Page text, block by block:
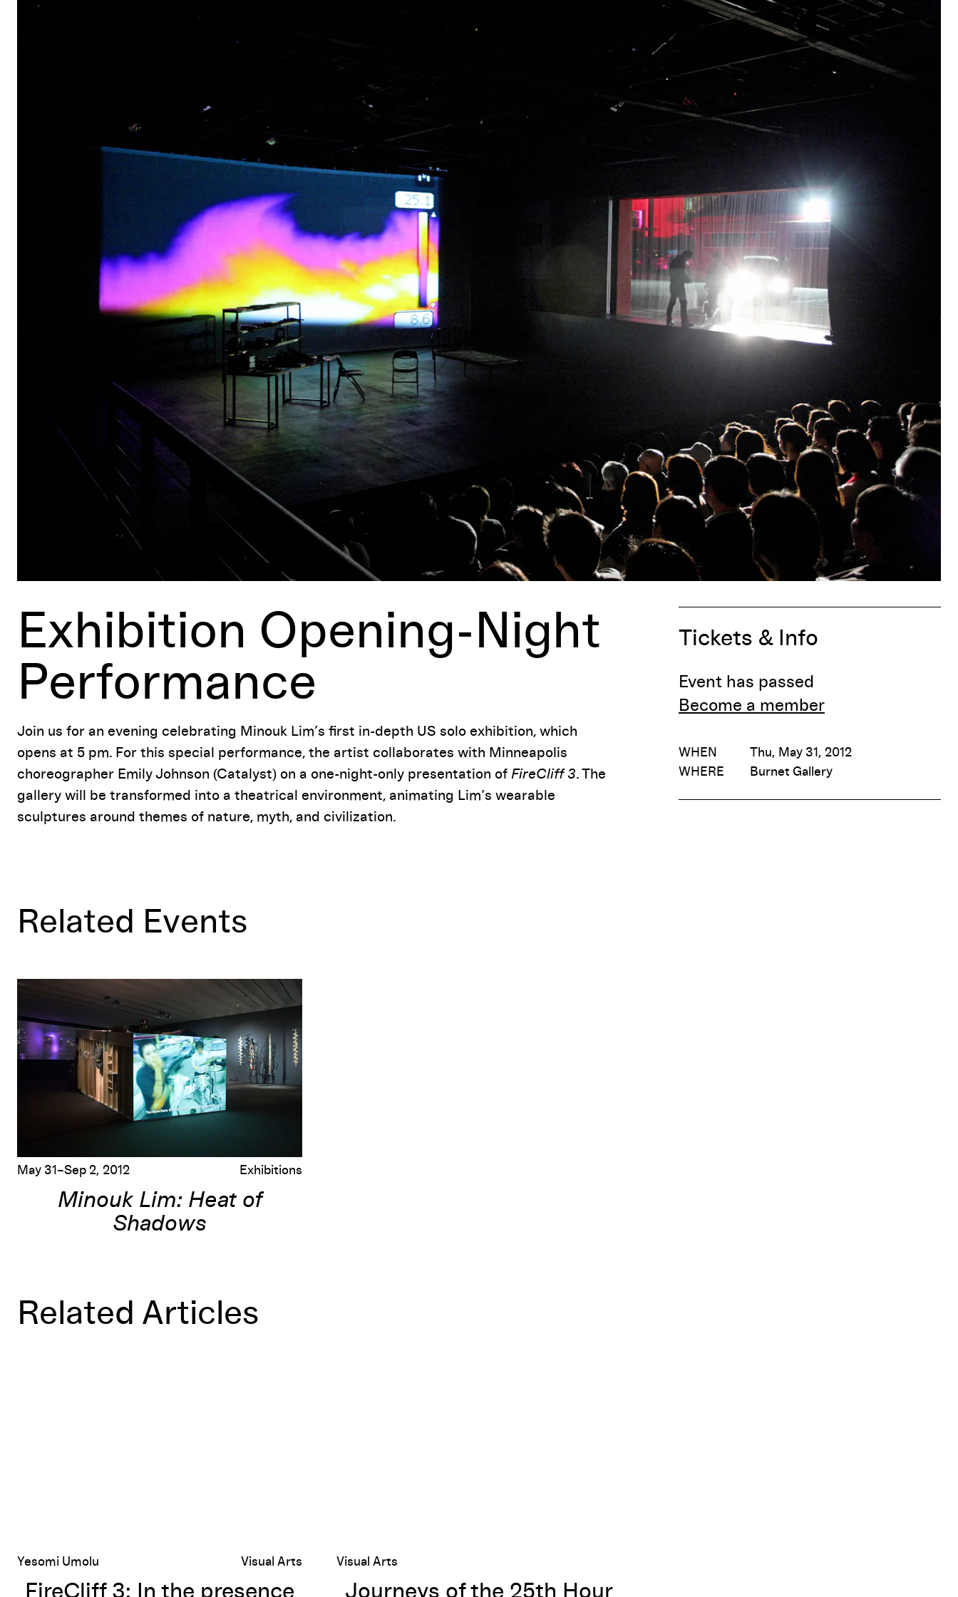
Event Details Tickets & Info
Event has passed
Become a member
WHEN
Thu, May 31, 2012
WHERE
Burnet Gallery
Exhibition Opening-Night
Performance
Join us for an evening celebrating Minouk Lim’s first in-depth US solo exhibition, which
opens at 5 pm. For this special performance, the artist collaborates with Minneapolis
choreographer Emily Johnson (Catalyst) on a one-night-only presentation of FireCliff 3. The
gallery will be transformed into a theatrical environment, animating Lim’s wearable
sculptures around themes of nature, myth, and civilization.
Related Events
Minouk Lim: Heat of Shadows
May 31–Sep 2, 2012 Exhibitions
Minouk Lim: Heat of
Shadows
Related Articles
Yesomi Umolu Visual Arts
FireCliff 3: In the presence
Visual Arts
Journeys of the 25th Hour